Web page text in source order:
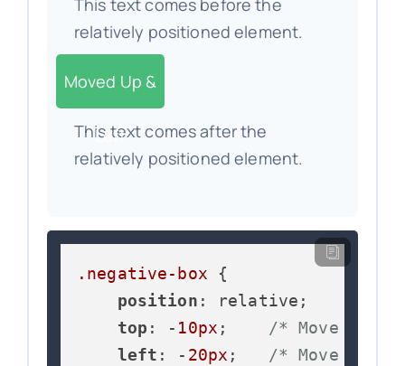
relatively positioned element.
Moved Up &
Left
This text comes after the
relatively positioned element.
.negative-box {
position : relative;
top : - 10px ;
/* Move up
left : - 20px ;
/* Move left